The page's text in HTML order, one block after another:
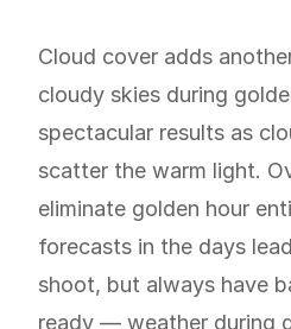
Cloud cover adds
cloudy skies during
spectacular results as
scatter the warm light.
eliminate golden hour
forecasts in the days
shoot, but always have
ready — weather during